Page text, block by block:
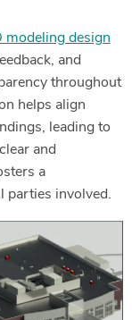
modeling design
and
throughout
helps align
leading to
and
a
parties involved.